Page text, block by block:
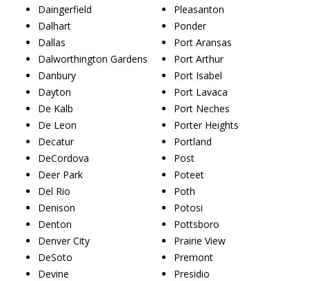
Daingerfield
Dalhart
Dallas
Dalworthington Gardens
Danbury
Dayton
De Kalb
De Leon
Decatur
DeCordova
Deer Park
Del Rio
Denison
Denton
Denver City
DeSoto
Devine
Pleasanton
Ponder
Port Aransas
Port Arthur
Port Isabel
Port Lavaca
Port Neches
Porter Heights
Portland
Post
Poteet
Poth
Potosi
Pottsboro
Prairie View
Premont
Presidio